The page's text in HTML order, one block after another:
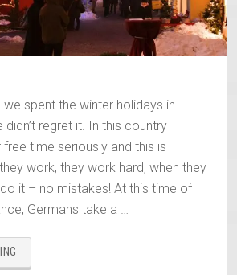
spent the winter holidays in
didn’t regret it. In this country
time seriously and this is
work, they work hard, when they
it – no mistakes! At this time of
Germans take a …
HOLIDAYS